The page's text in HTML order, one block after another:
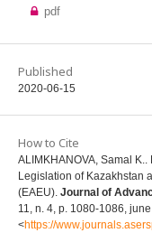
pdf
Published
2020-06-15
How to Cite
ALIMKHANOVA, Samal
Legislation of Kazakhstan
(EAEU). Journal of
11, n. 4, p. 1080-1086,
<https://